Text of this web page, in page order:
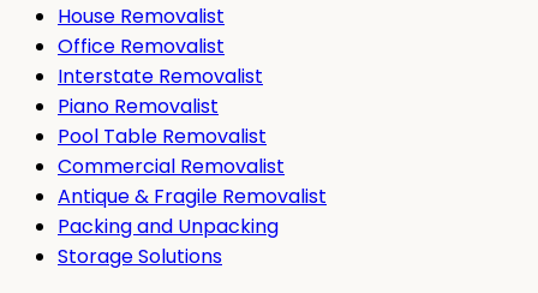
House Removalist
Office Removalist
Interstate Removalist
Piano Removalist
Pool Table Removalist
Commercial Removalist
Antique & Fragile Removalist
Packing and Unpacking
Storage Solutions